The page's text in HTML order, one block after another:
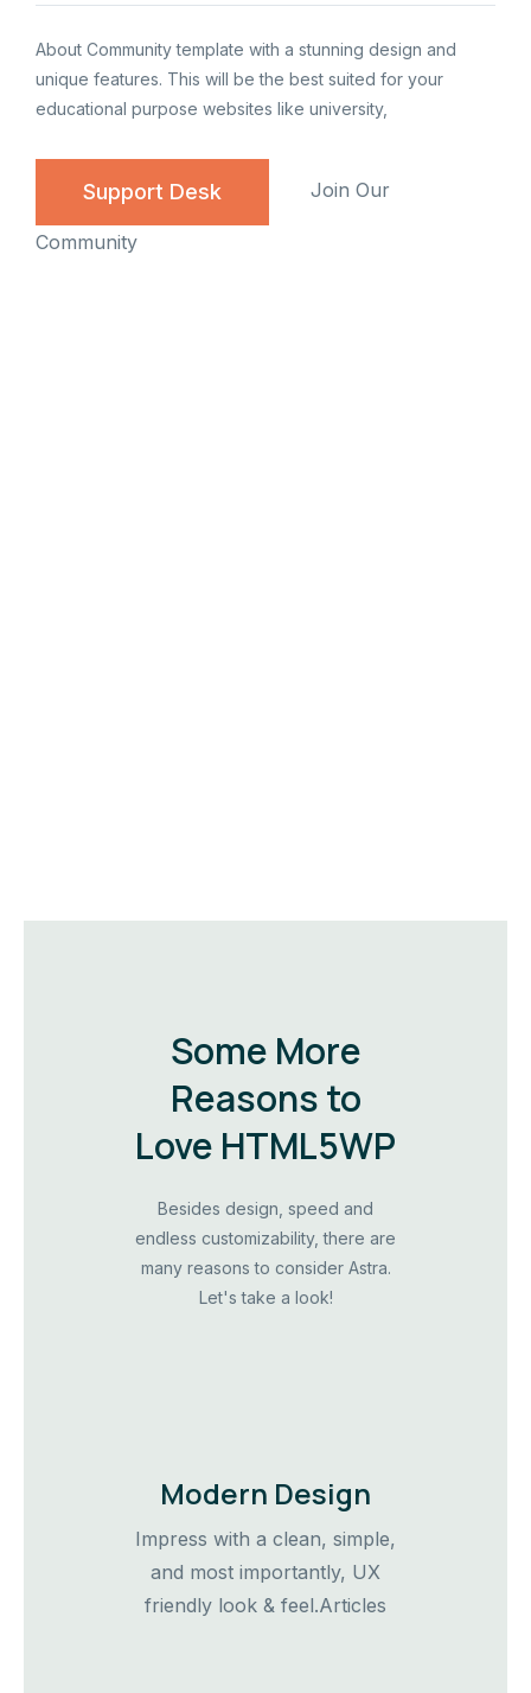
About Community template with a stunning design and
unique features. This will be the best suited for your
educational purpose websites like university,
Support Desk Join Our
Community
Some More
Reasons to
Love HTML5WP
Besides design, speed and
endless customizability, there are
many reasons to consider Astra.
Let's take a look!
Modern Design
Impress with a clean, simple,
and most importantly, UX
friendly look & feel.Articles